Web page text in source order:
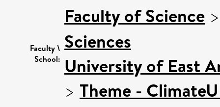
Faculty \
School:
Faculty of Science
Sciences
University of East
> Theme -